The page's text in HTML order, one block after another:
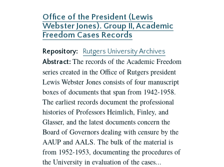
Office of the President (Lewis
Webster Jones). Group II, Academic
Freedom Cases Records
Repository:
Rutgers University Archives
Abstract: The records of the Academic Freedom
series created in the Office of Rutgers president
Lewis Webster Jones consists of four manuscript
boxes of documents that span from 1942-1958.
The earliest records document the professional
histories of Professors Heimlich, Finley, and
Glasser, and the latest documents concern the
Board of Governors dealing with censure by the
AAUP and AALS. The bulk of the material is
from 1952-1953, documenting the procedures of
the University in evaluation of the cases...